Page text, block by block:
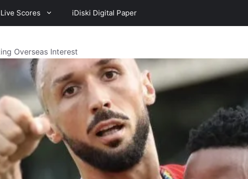
Live Scores iDiski Digital Paper
Overseas Interest